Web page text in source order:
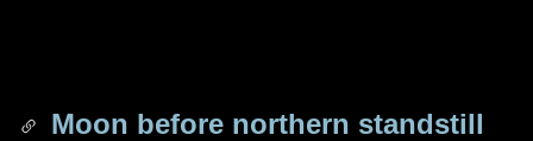
Moon before northern standstill